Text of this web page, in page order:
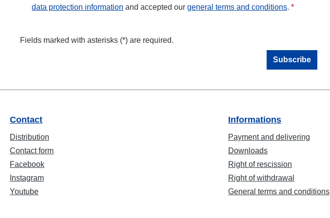
data protection information and accepted our general terms and conditions. *
Fields marked with asterisks (*) are required.
Subscribe
Contact
Distribution
Contact form
Facebook
Instagram
Youtube
Informations
Payment and delivering
Downloads
Right of rescission
Right of withdrawal
General terms and conditions